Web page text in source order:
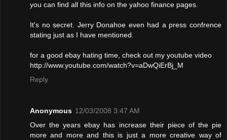
you can find all this info on the yahoo finance pages.
It's no secret. Jerry Donahoe even had a press confrence
stating just as I have mentioned.
for a good ebay hating time, check out my youtube video
http://www.youtube.com/watch?v=aDwQiErBj_M
Reply
Anonymous 12/03/2008 3:47 AM
Over the years ebay has increase their piece of the pie
more and more and this is just a more creative way of